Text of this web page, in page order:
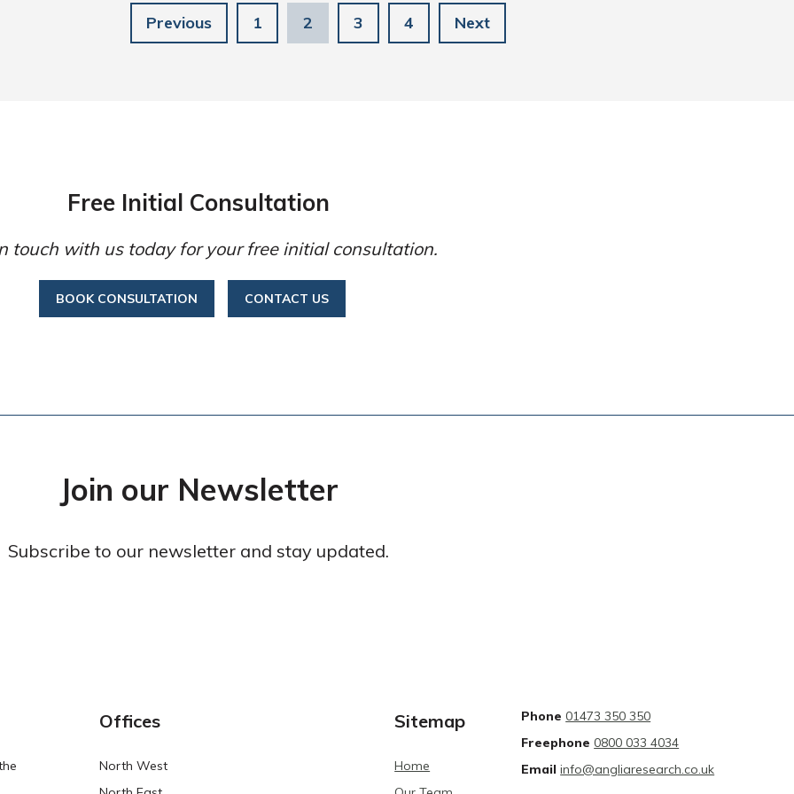
Previous 1 2 3 4 Next
Free Initial Consultation
touch with us today for your free initial consultation.
BOOK CONSULTATION CONTACT US
Join our Newsletter
Subscribe to our newsletter and stay updated.
Offices
North West
Sitemap
Home
Phone 01473 350 350
Freephone 0800 033 4034
Email info@angliaresearch.co.uk